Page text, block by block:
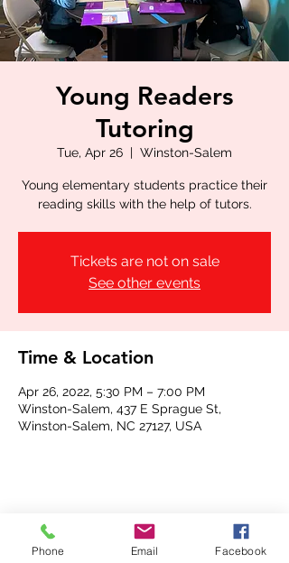
Young Readers
Tutoring
Tue, Apr 26
  |
Winston-Salem
Young elementary students practice their
reading skills with the help of tutors.
Tickets are not on sale
See other events
Time & Location
Apr 26, 2022, 5:30 PM – 7:00 PM
Winston-Salem, 437 E Sprague St,
Winston-Salem, NC 27127, USA
Share this event
Phone Email Facebook